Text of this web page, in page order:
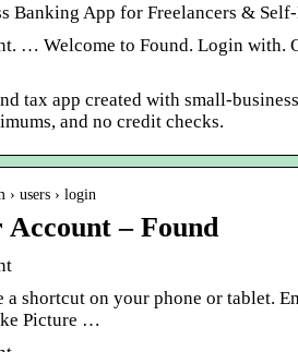
Banking App for Freelancers &
… Welcome to Found. Login with.
tax app created with small-
and no credit checks.
users › login
– Found
shortcut on your phone or tablet.
Picture …